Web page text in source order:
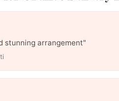
stunning arrangement"